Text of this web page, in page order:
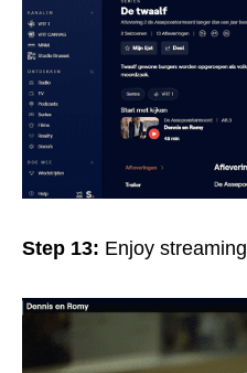
Step 13: Enjoy streaming